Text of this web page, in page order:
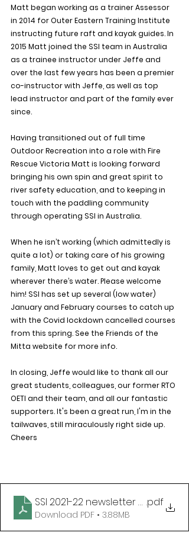
Matt began working as a trainer Assessor
in 2014 for Outer Eastern Training Institute
instructing future raft and kayak guides. In
2015 Matt joined the SSI team in Australia
as a trainee instructor under Jeffe and
over the last few years has been a premier
co-instructor with Jeffe, as well as top
lead instructor and part of the family ever
since.
Having transitioned out of full time
Outdoor Recreation into a role with Fire
Rescue Victoria Matt is looking forward
bringing his own spin and great spirit to
river safety education, and to keeping in
touch with the paddling community
through operating SSI in Australia.
When he isn’t working (which admittedly is
quite a lot) or taking care of his growing
family, Matt loves to get out and kayak
wherever there’s water. Please welcome
him! SSI has set up several (low water)
January and February courses to catch up
with the Covid lockdown cancelled courses
from this spring. See the Friends of the
Mitta website for more info.
In closing, Jeffe would like to thank all our
great students, colleagues, our former RTO
OETI and their team, and all our fantastic
supporters. It's been a great run, I'm in the
tailwaves, still miraculously right side up.
Cheers
SSI 2021-22 newsletter with
.pdf
Download PDF • 3.88MB